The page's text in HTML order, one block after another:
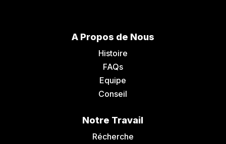
A Propos de Nous
Histoire
FAQs
Equipe
Conseil
Notre Travail
Récherche